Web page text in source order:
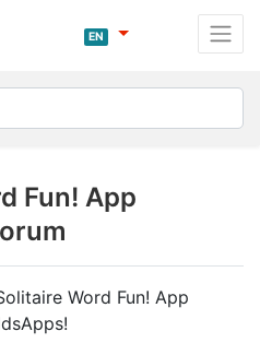
EN
Fun! App
Word Fun! App